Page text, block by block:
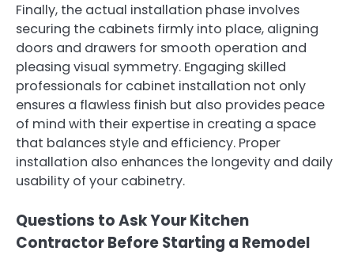
Finally, the actual installation phase involves
securing the cabinets firmly into place, aligning
doors and drawers for smooth operation and
pleasing visual symmetry. Engaging skilled
professionals for cabinet installation not only
ensures a flawless finish but also provides peace
of mind with their expertise in creating a space
that balances style and efficiency. Proper
installation also enhances the longevity and daily
usability of your cabinetry.
Questions to Ask Your Kitchen
Contractor Before Starting a Remodel